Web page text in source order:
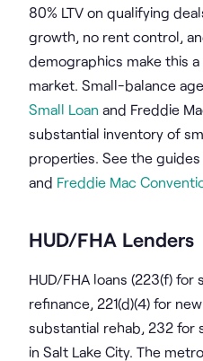
80% LTV on qualifying
growth, no rent control,
demographics make this
market. Small-balance
Small Loan and Freddie
substantial inventory of
properties. See the
and Freddie Mac
HUD/FHA Lenders
HUD/FHA loans (223(f)
refinance, 221(d)(4) for
substantial rehab, 232 for
in Salt Lake City. The